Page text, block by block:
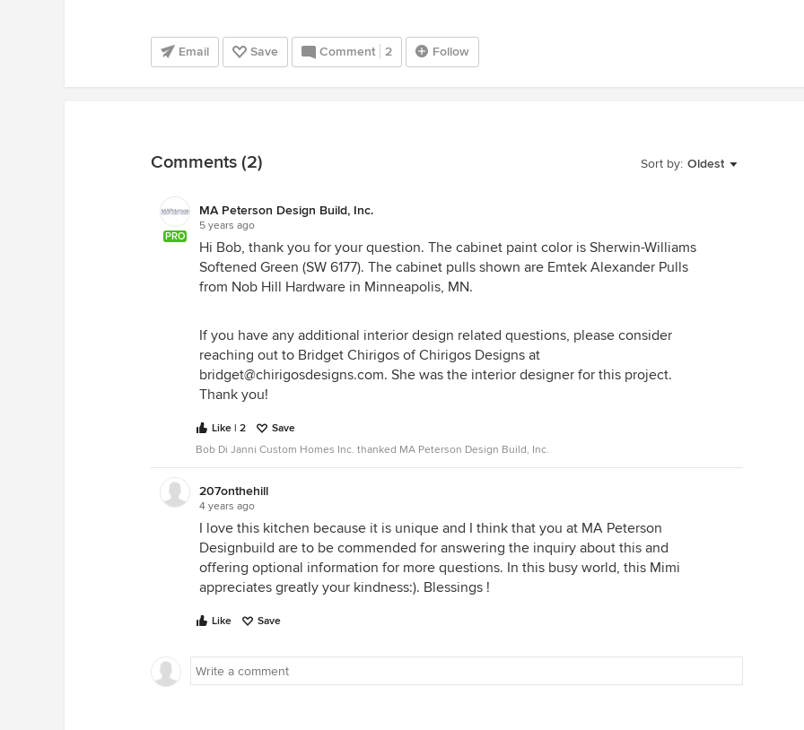
Email Save Comment 2 Follow
Sort by: Oldest
Comments (2)
PRO
MA Peterson Design Build, Inc.
5 years ago
Hi Bob, thank you for your question. The cabinet paint color is Sherwin-Williams
Softened Green (SW 6177). The cabinet pulls shown are Emtek Alexander Pulls
from Nob Hill Hardware in Minneapolis, MN.
If you have any additional interior design related questions, please consider
reaching out to Bridget Chirigos of Chirigos Designs at
bridget@chirigosdesigns.com. She was the interior designer for this project.
Thank you!
Like | 2
Save
Bob Di Janni Custom Homes Inc. thanked MA Peterson Design Build, Inc.
207onthehill
4 years ago
I love this kitchen because it is unique and I think that you at MA Peterson
Designbuild are to be commended for answering the inquiry about this and
offering optional information for more questions. In this busy world, this Mimi
appreciates greatly your kindness:). Blessings !
Like Save